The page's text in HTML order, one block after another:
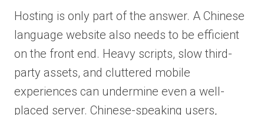
Hosting is only part of the answer. A Chinese
language website also needs to be efficient
on the front end. Heavy scripts, slow third-
party assets, and cluttered mobile
experiences can undermine even a well-
placed server. Chinese-speaking users,